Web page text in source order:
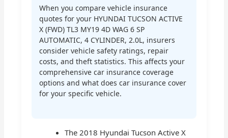
When you compare vehicle insurance
quotes for your HYUNDAI TUCSON ACTIVE
X (FWD) TL3 MY19 4D WAG 6 SP
AUTOMATIC, 4 CYLINDER, 2.0L, insurers
consider vehicle safety ratings, repair
costs, and theft statistics. This affects your
comprehensive car insurance coverage
options and what does car insurance cover
for your specific vehicle.
The 2018 Hyundai Tucson Active X